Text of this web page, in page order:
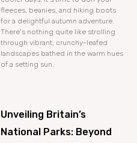
fleeces, beanies, and hiking boots
for a delightful autumn adventure.
There’s nothing quite like strolling
through vibrant, crunchy-leafed
landscapes bathed in the warm hues
of a setting sun.
Unveiling Britain’s
National Parks: Beyond